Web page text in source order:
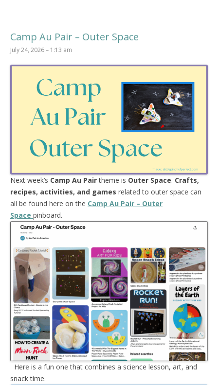
Camp Au Pair – Outer Space
July 24, 2026 – 1:13 am
Next week’s Camp Au Pairtheme is Outer Space. Crafts,
recipes, activities, and games related to outer space can
all be found here on the Camp Au Pair – Outer
Space pinboard.
Here is a fun one that combines a science lesson, art, and
snack time.